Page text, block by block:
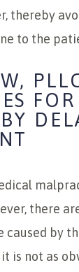
thereby
to the
there
caused by
is not as